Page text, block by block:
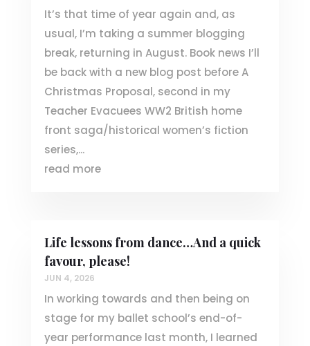
It’s that time of year again and, as
usual, I’m taking a summer blogging
break, returning in August. Book news I’ll
be back with a new blog post before A
Christmas Proposal, second in my
Teacher Evacuees WW2 British home
front saga/historical women’s fiction
series,...
read more
Life lessons from dance…And a quick
favour, please!
JUN 4, 2026
In working towards and then being on
stage for my ballet school’s end-of-
year performance last month, I learned